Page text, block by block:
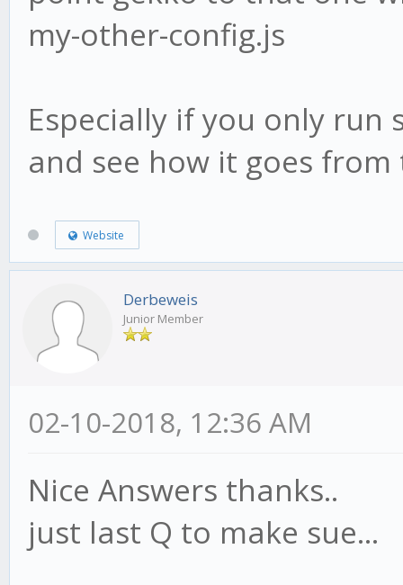
my-other-config.js
Especially if you only run
and see how it goes from
Website
Derbeweis
Junior Member
02-10-2018, 12:36 AM
Nice Answers thanks..
just last Q to make sue...